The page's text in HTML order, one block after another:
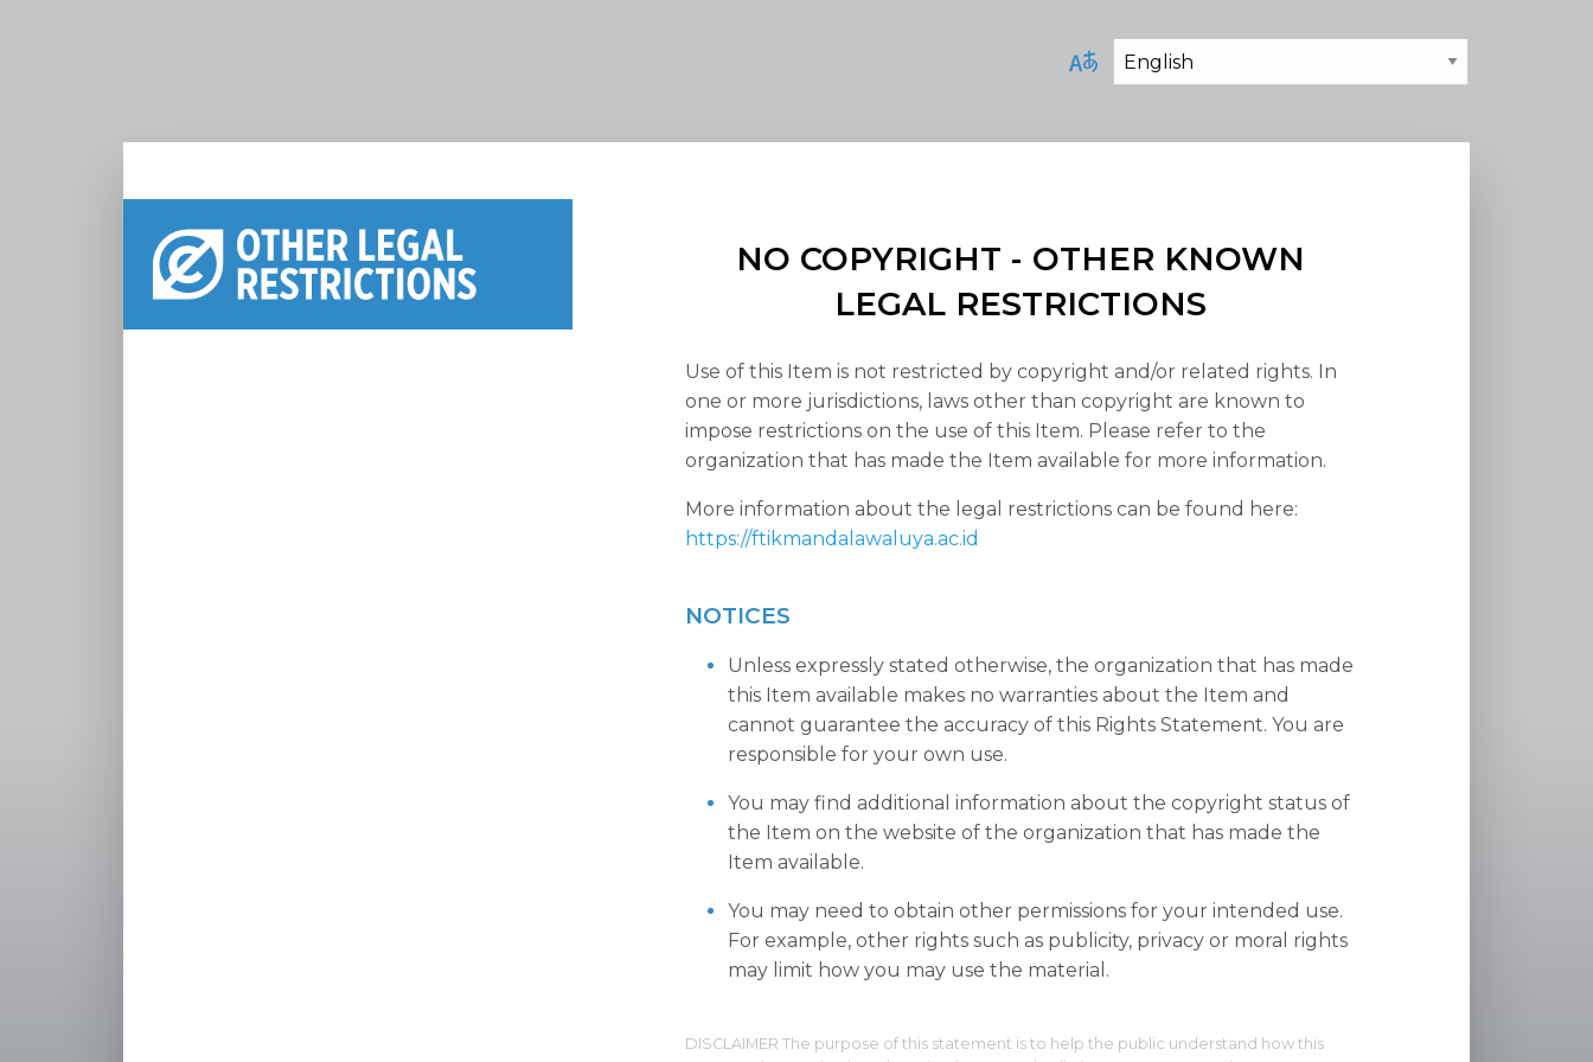
NO COPYRIGHT - OTHER KNOWN
LEGAL RESTRICTIONS
Use of this Item is not restricted by copyright and/or related rights. In
one or more jurisdictions, laws other than copyright are known to
impose restrictions on the use of this Item. Please refer to the
organization that has made the Item available for more information.
More information about the legal restrictions can be found here:
https://ftikmandalawaluya.ac.id
NOTICES
Unless expressly stated otherwise, the organization that has made
this Item available makes no warranties about the Item and
cannot guarantee the accuracy of this Rights Statement. You are
responsible for your own use.
You may find additional information about the copyright status of
the Item on the website of the organization that has made the
Item available.
You may need to obtain other permissions for your intended use.
For example, other rights such as publicity, privacy or moral rights
may limit how you may use the material.
DISCLAIMER The purpose of this statement is to help the public understand how this